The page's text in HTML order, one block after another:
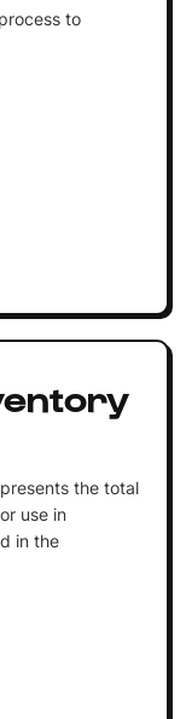
to
the total
use in
in the